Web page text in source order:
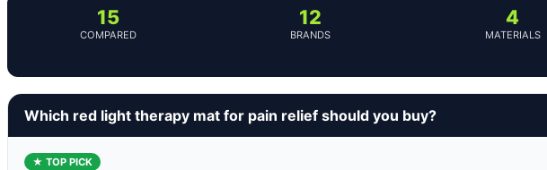
15
COMPARED
12
BRANDS
4
MATERIALS
Which red light therapy mat for pain relief should you buy?
★ TOP PICK